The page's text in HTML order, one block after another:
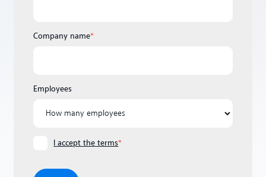
Company name*
Employees
I accept the terms*